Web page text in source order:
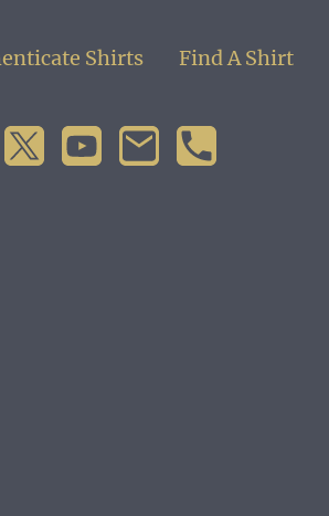
Shirts Find A Shirt